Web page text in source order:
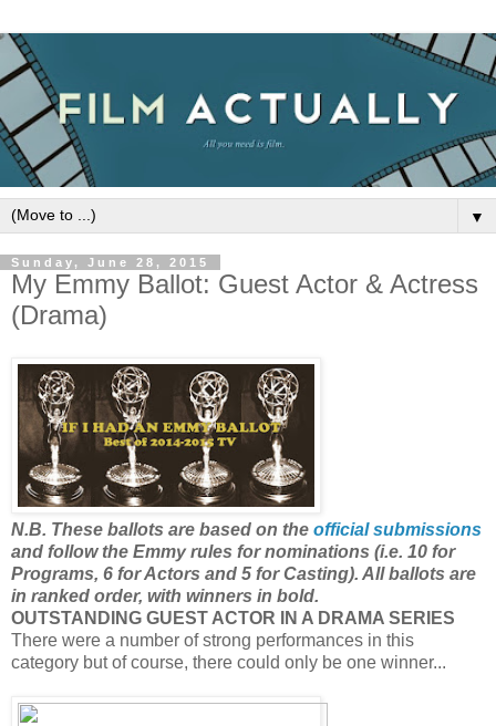
▼
Sunday, June 28, 2015
My Emmy Ballot: Guest Actor & Actress
(Drama)
N.B. These ballots are based on the official submissions
and follow the Emmy rules for nominations (i.e. 10 for
Programs, 6 for Actors and 5 for Casting). All ballots are
in ranked order, with winners in bold.
OUTSTANDING GUEST ACTOR IN A DRAMA SERIES
There were a number of strong performances in this
category but of course, there could only be one winner...